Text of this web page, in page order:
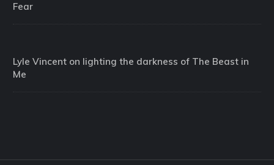
Fear
Lyle Vincent on lighting the darkness of The Beast in
Me